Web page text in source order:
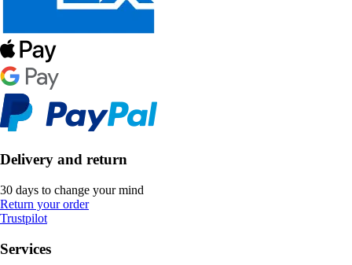
Delivery and return
30 days to change your mind
Return your order
Trustpilot
Services